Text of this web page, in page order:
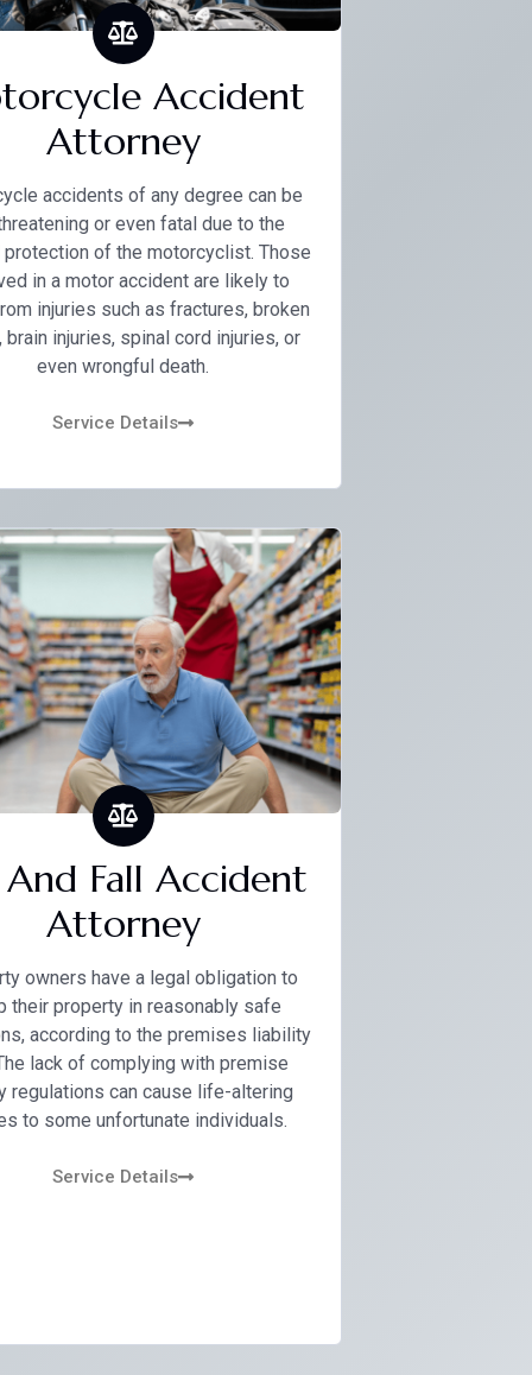
Accident
Attorney
accidents of any degree can be
or even fatal due to the
protection of the motorcyclist. Those
in a motor accident are likely to
injuries such as fractures, broken
brain injuries, spinal cord injuries, or
even wrongful death.
Service Details
And Fall Accident
Attorney
owners have a legal obligation to
their property in reasonably safe
according to the premises liability
lack of complying with premise
regulations can cause life-altering
to some unfortunate individuals.
Service Details